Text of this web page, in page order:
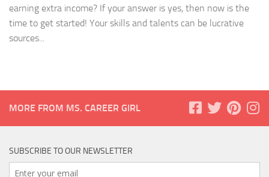
earning extra income? If your answer is yes, then now is the
time to get started! Your skills and talents can be lucrative
sources...
MORE FROM MS. CAREER GIRL
SUBSCRIBE TO OUR NEWSLETTER